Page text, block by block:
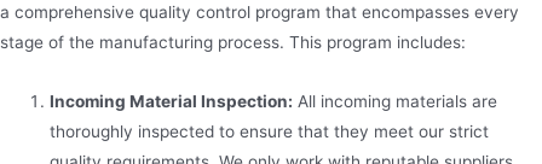
a comprehensive quality control program that encompasses every
stage of the manufacturing process. This program includes:
Incoming Material Inspection: All incoming materials are
thoroughly inspected to ensure that they meet our strict